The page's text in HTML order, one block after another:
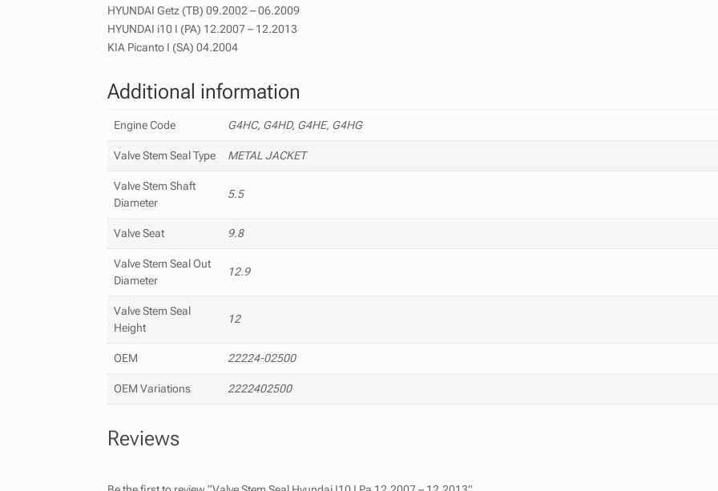
HYUNDAI Getz (TB) 09.2002 – 06.2009
HYUNDAI i10 I (PA) 12.2007 – 12.2013
KIA Picanto I (SA) 04.2004
Additional information
Engine Code G4HC, G4HD, G4HE, G4HG
Valve Stem Seal Type METAL JACKET
Valve Stem Shaft
Diameter
5.5
Valve Seat 9.8
Valve Stem Seal Out
Diameter
12.9
Valve Stem Seal
Height
12
OEM 22224-02500
OEM Variations 2222402500
Reviews